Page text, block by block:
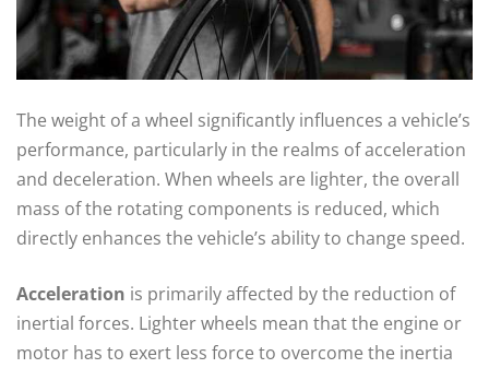
The weight of a wheel significantly influences a vehicle’s
performance, particularly in the realms of acceleration
and deceleration. When wheels are lighter, the overall
mass of the rotating components is reduced, which
directly enhances the vehicle’s ability to change speed.
Acceleration is primarily affected by the reduction of
inertial forces. Lighter wheels mean that the engine or
motor has to exert less force to overcome the inertia